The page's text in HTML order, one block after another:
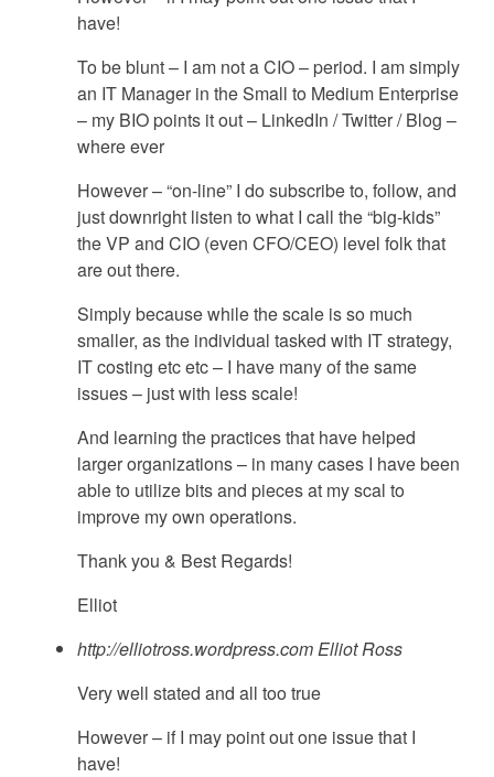
have!
To be blunt – I am not a CIO – period. I am simply
an IT Manager in the Small to Medium Enterprise
– my BIO points it out – LinkedIn / Twitter / Blog –
where ever
However – “on-line” I do subscribe to, follow, and
just downright listen to what I call the “big-kids”
the VP and CIO (even CFO/CEO) level folk that
are out there.
Simply because while the scale is so much
smaller, as the individual tasked with IT strategy,
IT costing etc etc – I have many of the same
issues – just with less scale!
And learning the practices that have helped
larger organizations – in many cases I have been
able to utilize bits and pieces at my scal to
improve my own operations.
Thank you & Best Regards!
Elliot
http://elliotross.wordpress.comElliot Ross
Very well stated and all too true
However – if I may point out one issue that I
have!